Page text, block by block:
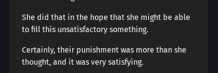
She did that in the hope that she might be able
to fill this unsatisfactory something.
Certainly, their punishment was more than she
thought, and it was very satisfying.